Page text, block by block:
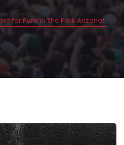
for Punk in The Park Arizona!